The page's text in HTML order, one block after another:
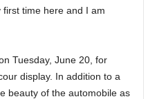
first time here and I am
Tuesday, June 20, for
display. In addition to a
beauty of the automobile as